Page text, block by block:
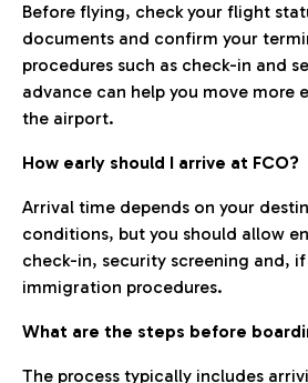
Before flying, check your flight
documents and confirm your
procedures such as check-in and
advance can help you move more
the airport.
How early should I arrive at FCO?
Arrival time depends on your
conditions, but you should allow
check-in, security screening and,
immigration procedures.
What are the steps before
The process typically includes